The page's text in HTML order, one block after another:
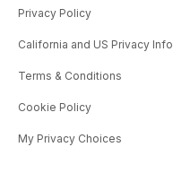
Privacy Policy
California and US Privacy Info
Terms & Conditions
Cookie Policy
My Privacy Choices